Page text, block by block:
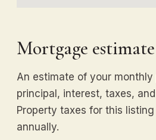
Mortgage estimate
An estimate of your
principal, interest, taxes,
Property taxes for this listing
annually.